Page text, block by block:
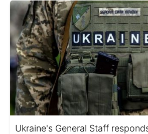
Ukraine's General Staff